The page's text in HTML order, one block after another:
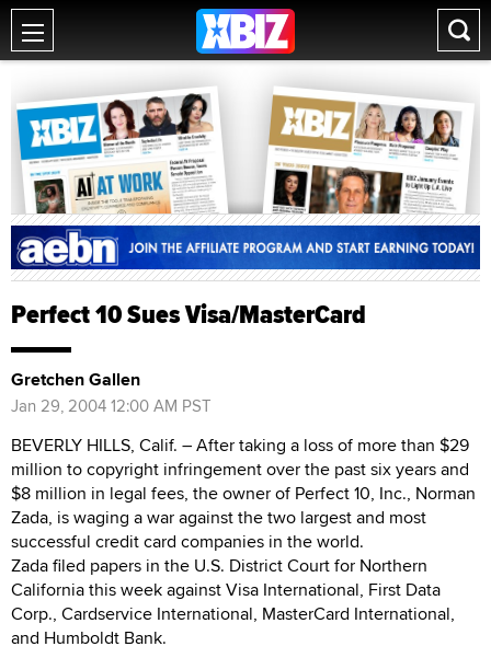
Perfect 10 Sues Visa/MasterCard
Gretchen Gallen
Jan 29, 2004 12:00 AM PST
BEVERLY HILLS, Calif. – After taking a loss of more than $29
million to copyright infringement over the past six years and
$8 million in legal fees, the owner of Perfect 10, Inc., Norman
Zada, is waging a war against the two largest and most
successful credit card companies in the world.
Zada filed papers in the U.S. District Court for Northern
California this week against Visa International, First Data
Corp., Cardservice International, MasterCard International,
and Humboldt Bank.